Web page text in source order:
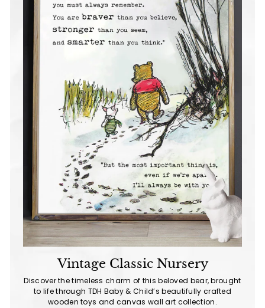
Vintage Classic Nursery
Discover the timeless charm of this beloved bear, brought
to life through TDH Baby & Child’s beautifully crafted
wooden toys and canvas wall art collection.